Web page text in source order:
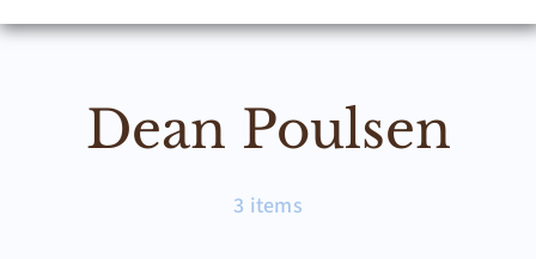
Home
About
Events
Dean Poulsen
3 items